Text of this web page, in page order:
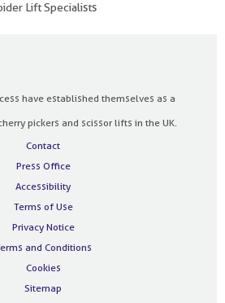
Lift Specialists
have established themselves as a
pickers and scissor lifts in the UK.
Contact
Press Office
Accessibility
Terms of Use
Privacy Notice
and Conditions
Cookies
Sitemap